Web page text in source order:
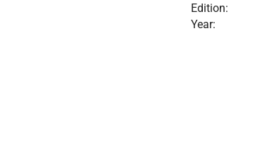
Edition:
Year: